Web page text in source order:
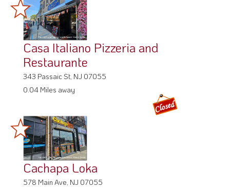
Casa Italiano Pizzeria and
Restaurante
343 Passaic St, NJ 07055
0.04 Miles away
Cachapa Loka
578 Main Ave, NJ 07055